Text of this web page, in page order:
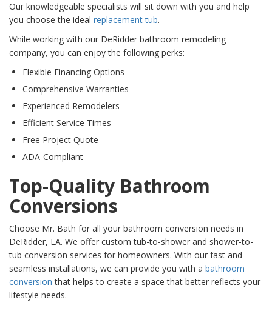
Our knowledgeable specialists will sit down with you and help
you choose the ideal replacement tub.
While working with our DeRidder bathroom remodeling
company, you can enjoy the following perks:
Flexible Financing Options
Comprehensive Warranties
Experienced Remodelers
Efficient Service Times
Free Project Quote
ADA-Compliant
Top-Quality Bathroom
Conversions
Choose Mr. Bath for all your bathroom conversion needs in
DeRidder, LA. We offer custom tub-to-shower and shower-to-
tub conversion services for homeowners. With our fast and
seamless installations, we can provide you with a bathroom
conversion that helps to create a space that better reflects your
lifestyle needs.